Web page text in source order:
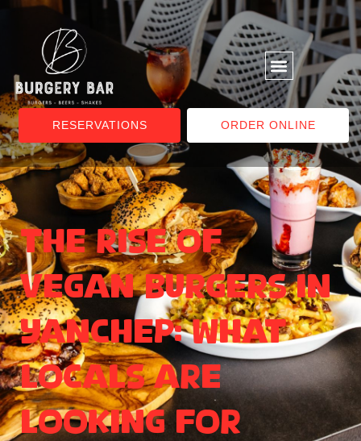
RESERVATIONS ORDER ONLINE
The Rise of
Vegan Burgers in
Yanchep: What
Locals Are
Looking For